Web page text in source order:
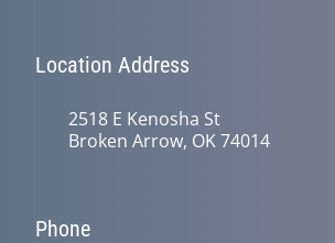
Location Address
2518 E Kenosha St
Broken Arrow, OK 74014
Phone